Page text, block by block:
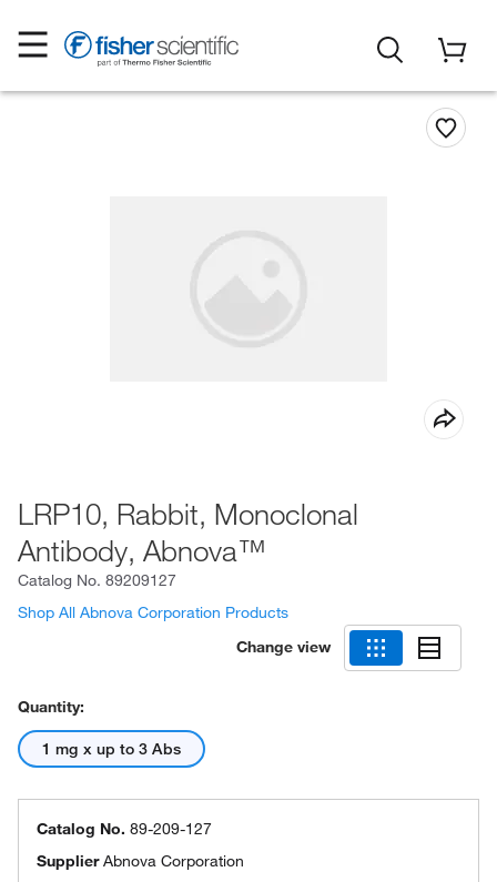
LRP10, Rabbit, Monoclonal
Antibody, Abnova™
Catalog No. 89209127
Shop All Abnova Corporation Products
Change view
Quantity:
1 mg x up to 3 Abs
Catalog No. 89-209-127
SupplierAbnova Corporation